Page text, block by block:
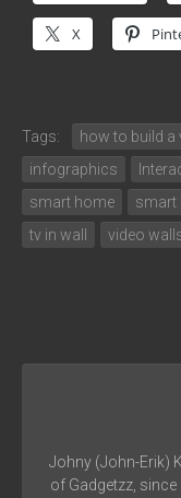
X
Tags: how to build a
infographics
smart home
smart
tv in wall
video
Johny (John-Erik)
of Gadgetzz, since